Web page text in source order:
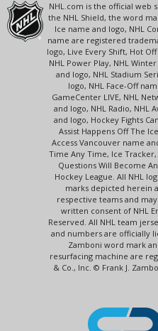
NHL.com is the official web
the NHL Shield, the word
Ice name and logo, NHL
name are registered
logo, Live Every Shift, Hot
NHL Power Play, NHL
and logo, NHL Stadium
logo, NHL Face-Off
GameCenter LIVE, NHL
and logo, NHL Radio, NHL
and logo, Hockey Fights
Assist Happens Off The
Access Vancouver name
Time Any Time, Ice
Questions Will Become
Hockey League. All NHL
marks depicted herein
respective teams and
written consent of NHL
Reserved. All NHL team
and numbers are officially
Zamboni word mark
resurfacing machine are
& Co., Inc. © Frank J.